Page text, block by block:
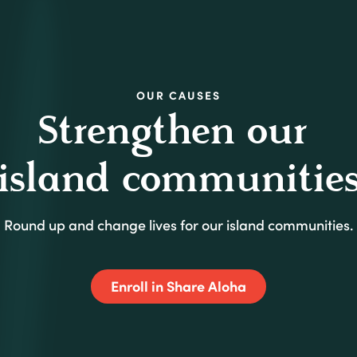
OUR CAUSES
Strengthen our
Round up and change lives for our island communities.
Enroll in Share Aloha (Opens in a new